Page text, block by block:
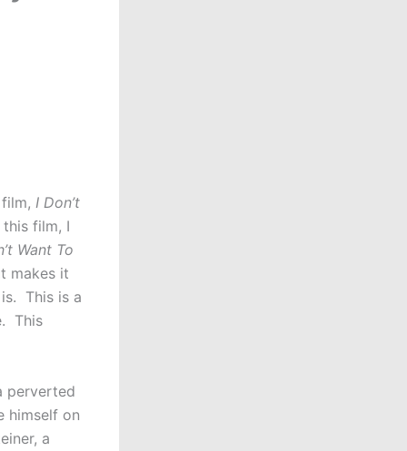
I Don’t
film, I
Want To
makes it
This is a
This
perverted
himself on
a